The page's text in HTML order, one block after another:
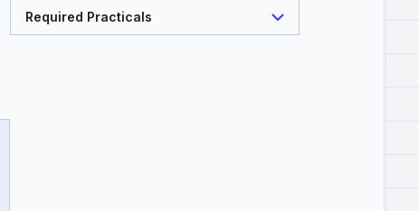
Required Practicals